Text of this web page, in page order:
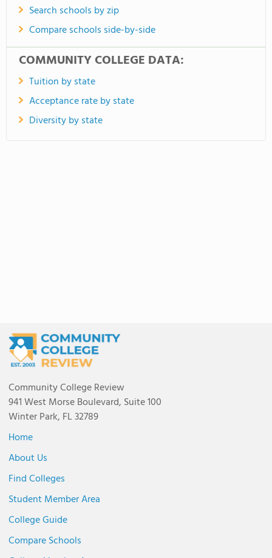
Search schools by zip
Compare schools side-by-side
COMMUNITY COLLEGE DATA:
Tuition by state
Acceptance rate by state
Diversity by state
Community College Review
941 West Morse Boulevard, Suite 100
Winter Park, FL 32789
Home
About Us
Find Colleges
Student Member Area
College Guide
Compare Schools